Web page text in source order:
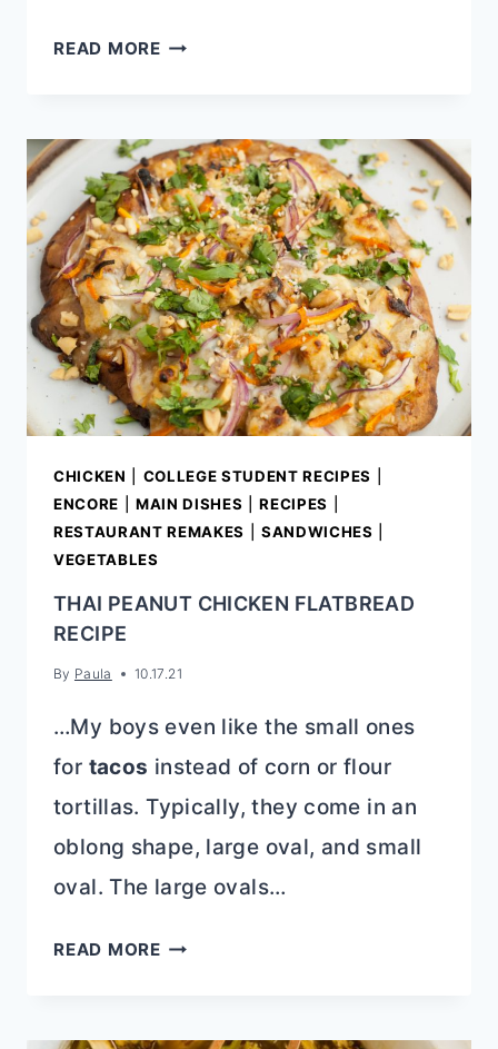
READ MOREFAJITA
RECIPE
CHICKEN COLLEGE STUDENT RECIPES
ENCORE
MAIN DISHES |RECIPES
RESTAURANT REMAKES
SANDWICHES
VEGETABLES
THAI PEANUT CHICKEN FLATBREAD
RECIPE
By Paula 10.17.21
…My boys even like the small ones
for tacos instead of corn or flour
tortillas. Typically, they come in an
oblong shape, large oval, and small
oval. The large ovals…
READ MORETHAI
FLATBREAD